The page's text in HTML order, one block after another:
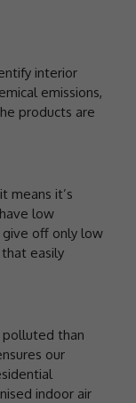
interior
emissions,
products are
means it’s
low
give off only low
easily
than
our
indoor air